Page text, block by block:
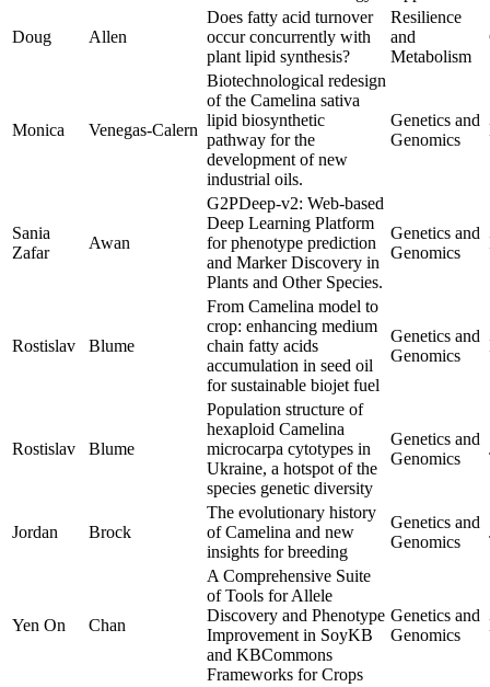
Doug Allen
Does fatty acid turnover
occur concurrently with
plant lipid synthesis?
Resilience
and
Metabolism
Monica Venegas-Calern
Biotechnological redesign
of the Camelina sativa
lipid biosynthetic
pathway for the
development of new
industrial oils.
Genetics and
Genomics
Sania
Zafar
Awan
G2PDeep-v2: Web-based
Deep Learning Platform
for phenotype prediction
and Marker Discovery in
Plants and Other Species.
Genetics and
Genomics
Rostislav Blume
From Camelina model to
crop: enhancing medium
chain fatty acids
accumulation in seed oil
for sustainable biojet fuel
Genetics and
Genomics
Rostislav Blume
Population structure of
hexaploid Camelina
microcarpa cytotypes in
Ukraine, a hotspot of the
species genetic diversity
Genetics and
Genomics
Jordan Brock
The evolutionary history
of Camelina and new
insights for breeding
Genetics and
Genomics
Yen On Chan
A Comprehensive Suite
of Tools for Allele
Discovery and Phenotype
Improvement in SoyKB
and KBCommons
Frameworks for Crops
Genetics and
Genomics